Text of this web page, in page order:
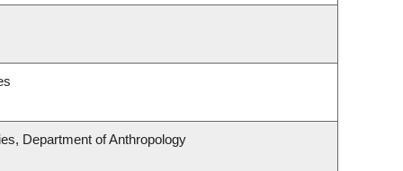
Department of Anthropology